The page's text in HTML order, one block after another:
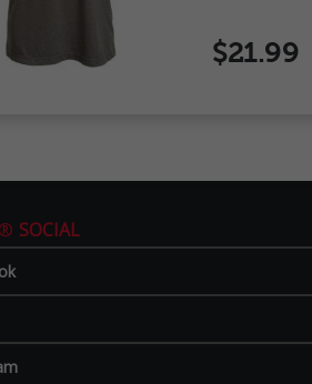
$21.99
SOCIAL